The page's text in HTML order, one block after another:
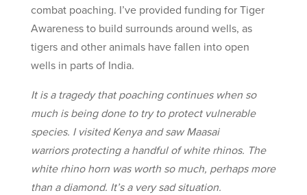
combat poaching. I’ve provided funding for Tiger
Awareness to build surrounds around wells, as
tigers and other animals have fallen into open
wells in parts of India.
It is a tragedy that poaching continues when so
much is being done to try to protect vulnerable
species. I visited Kenya and saw Maasai
warriors protecting a handful of white rhinos. The
white rhino horn was worth so much, perhaps more
than a diamond. It’s a very sad situation.